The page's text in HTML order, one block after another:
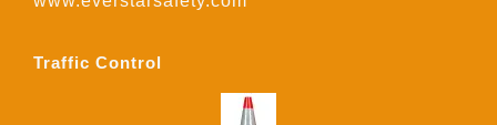
Traffic Control